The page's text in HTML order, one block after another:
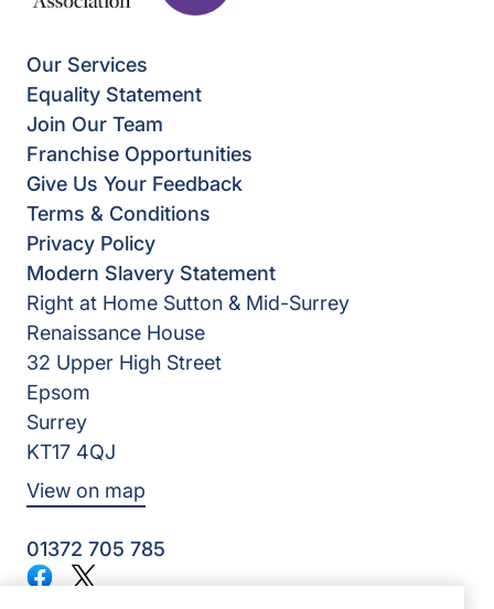
Our Services
Equality Statement
Join Our Team
Franchise Opportunities
Give Us Your Feedback
Terms & Conditions
Privacy Policy
Modern Slavery Statement
Right at Home Sutton & Mid-Surrey
Renaissance House
32 Upper High Street
Epsom
Surrey
KT17 4QJ
View on map
01372 705 785
Facebook
Twitter